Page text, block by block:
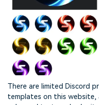
There are limited Discord
templates on this website,